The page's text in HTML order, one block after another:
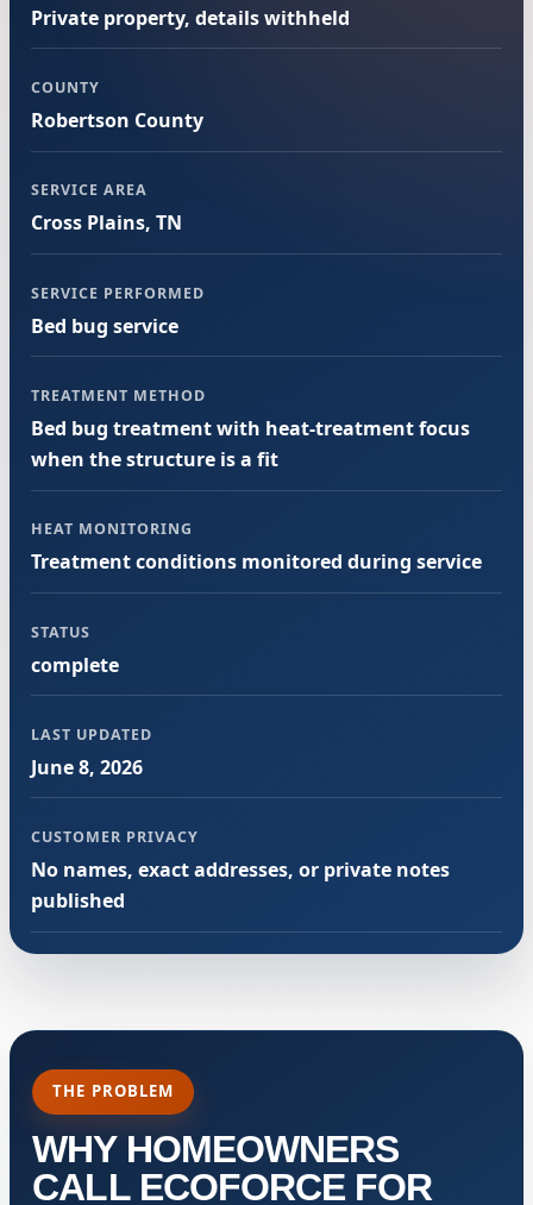
Private property, details withheld
COUNTY
Robertson County
SERVICE AREA
Cross Plains, TN
SERVICE PERFORMED
Bed bug service
TREATMENT METHOD
Bed bug treatment with heat-treatment focus
when the structure is a fit
HEAT MONITORING
Treatment conditions monitored during service
STATUS
complete
LAST UPDATED
June 8, 2026
CUSTOMER PRIVACY
No names, exact addresses, or private notes
published
THE PROBLEM
WHY HOMEOWNERS
CALL ECOFORCE FOR